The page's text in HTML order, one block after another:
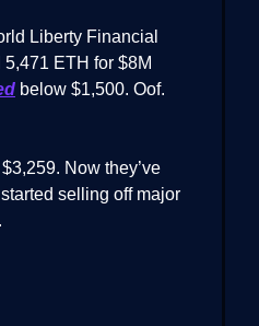
Liberty Financial
ETH for $8M
below $1,500. Oof.
Now they’ve
selling off major